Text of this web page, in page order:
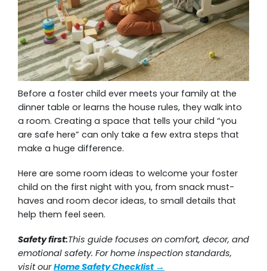
Before a foster child ever meets your family at the
dinner table or learns the house rules, they walk into
a room. Creating a space that tells your child “you
are safe here” can only take a few extra steps that
make a huge difference.
Here are some room ideas to welcome your foster
child on the first night with you, from snack must-
haves and room decor ideas, to small details that
help them feel seen.
Safety first:This guide focuses on comfort, decor, and
emotional safety. For home inspection standards,
visit ourHome Safety Checklist →